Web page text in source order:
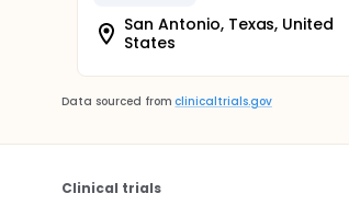
San Antonio, Texas, United
States
Data sourced from clinicaltrials.gov
Clinical trials